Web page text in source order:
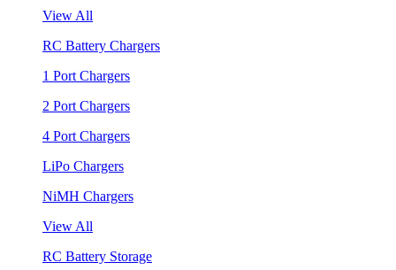
View All
RC Battery Chargers
1 Port Chargers
2 Port Chargers
4 Port Chargers
LiPo Chargers
NiMH Chargers
View All
RC Battery Storage